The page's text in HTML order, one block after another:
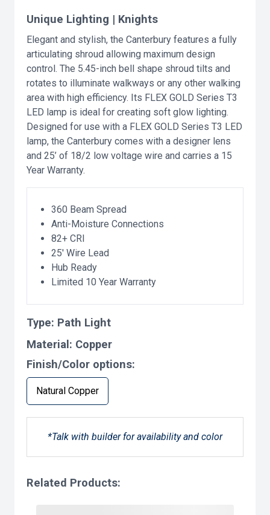
Unique Lighting | Knights
Elegant and stylish, the Canterbury features a fully
articulating shroud allowing maximum design
control. The 5.45-inch bell shape shroud tilts and
rotates to illuminate walkways or any other walking
area with high efficiency. Its FLEX GOLD Series T3
LED lamp is ideal for creating soft glow lighting.
Designed for use with a FLEX GOLD Series T3 LED
lamp, the Canterbury comes with a designer lens
and 25’ of 18/2 low voltage wire and carries a 15
Year Warranty.
360 Beam Spread
Anti-Moisture Connections
82+ CRI
25' Wire Lead
Hub Ready
Limited 10 Year Warranty
Type: Path Light
Material: Copper
Finish/Color options:
Natural Copper
*Talk with builder for availability and color
Related Products: